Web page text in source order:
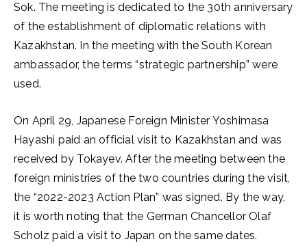
Sok. The meeting is dedicated to the 30th anniversary
of the establishment of diplomatic relations with
Kazakhstan. In the meeting with the South Korean
ambassador, the terms “strategic partnership” were
used.
On April 29, Japanese Foreign Minister Yoshimasa
Hayashi paid an official visit to Kazakhstan and was
received by Tokayev. After the meeting between the
foreign ministries of the two countries during the visit,
the “2022-2023 Action Plan” was signed. By the way,
it is worth noting that the German Chancellor Olaf
Scholz paid a visit to Japan on the same dates.